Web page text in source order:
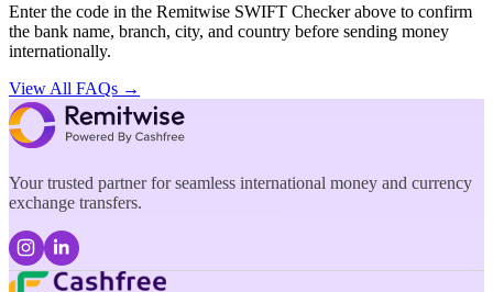
Enter the code in the Remitwise SWIFT Checker above to confirm
the bank name, branch, city, and country before sending money
internationally.
View All FAQs →
Your trusted partner for seamless international money and currency
exchange transfers.